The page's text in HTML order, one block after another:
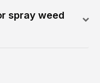
spray weed